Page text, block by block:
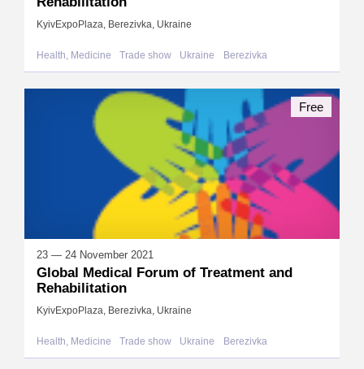
KyivExpoPlaza, Berezivka, Ukraine
Health, Medicine Trade show Ukraine Berezivka
23 — 24 November 2021
Global Medical Forum of Treatment and
Rehabilitation
KyivExpoPlaza, Berezivka, Ukraine
Health, Medicine Trade show Ukraine Berezivka
Free